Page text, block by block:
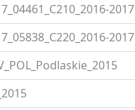
2017
2017